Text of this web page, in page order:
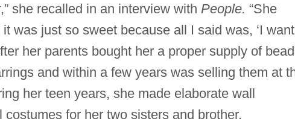
she recalled in an interview with People. “She
was just so sweet because all I said was, ‘I
her parents bought her a proper supply of
and within a few years was selling them at
her teen years, she made elaborate wall
for her two sisters and brother.